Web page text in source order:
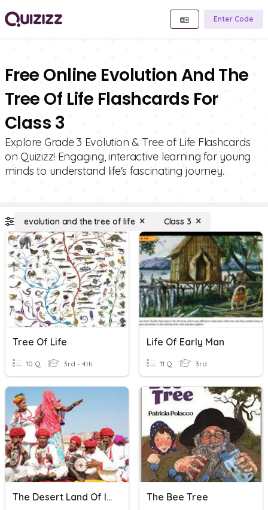
Enter Code
Free Online Evolution And The
Tree Of Life Flashcards For
Class 3
Explore Grade 3 Evolution & Tree of Life Flashcards
on Quizizz! Engaging, interactive learning for young
minds to understand life's fascinating journey.
evolution and the tree of life Class 3
Tree Of Life
10 Q 3rd - 4th
Life Of Early Man
11 Q 3rd
The Desert Land Of India - Life In The Desert Region The Bee Tree